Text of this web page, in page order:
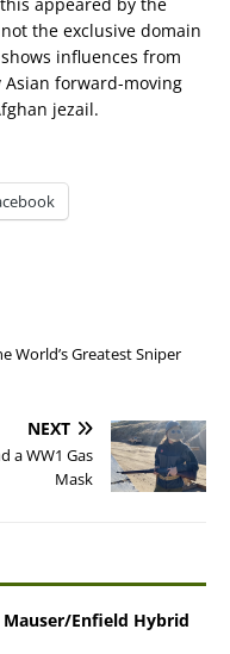
the exclusive domain
influences from
forward-moving
jezail.
World’s Greatest Sniper
NEXT
a WW1 Gas
Mask
Mauser/Enfield Hybrid